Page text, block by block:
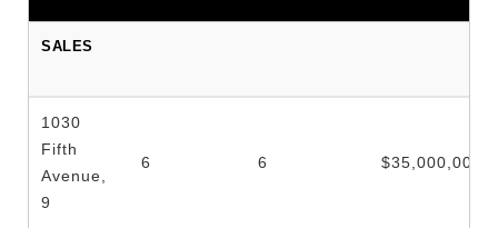
SALES
1030
Fifth
Avenue,
9
6 6